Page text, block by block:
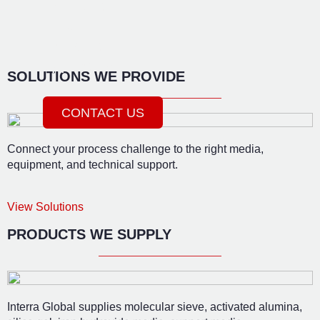
CONTACT US
SOLUTIONS WE PROVIDE
Connect your process challenge to the right media,
equipment, and technical support.
View Solutions
PRODUCTS WE SUPPLY
Interra Global supplies molecular sieve, activated alumina,